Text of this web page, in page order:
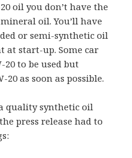
oil you don’t have the
oil. You’ll have
or semi-synthetic oil
at start-up. Some car
to be used but
20 as soon as possible.
quality synthetic oil
press release had to